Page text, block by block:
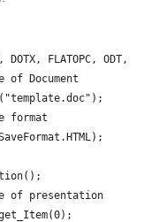
DOTX, FLATOPC,
Document
format
presentation